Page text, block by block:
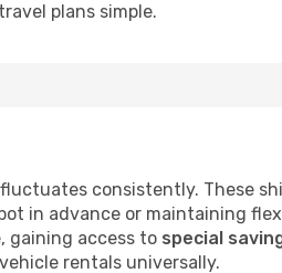
plans simple.
consistently. These
in advance or maintaining
gaining access to special
rentals universally.